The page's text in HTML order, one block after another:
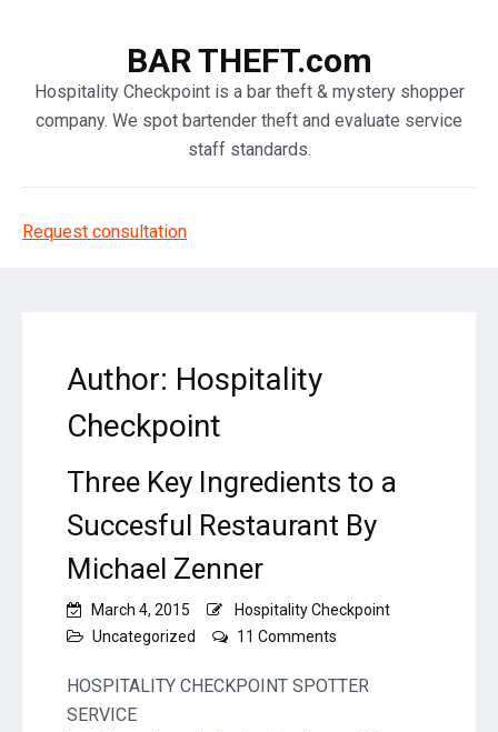
BAR THEFT.com
Hospitality Checkpoint is a bar theft & mystery shopper
company. We spot bartender theft and evaluate service
staff standards.
Request consultation
Author: Hospitality
Checkpoint
Three Key Ingredients to a
Succesful Restaurant By
Michael Zenner
March 4, 2015
Hospitality Checkpoint
Uncategorized
11 Comments
Key
HOSPITALITY CHECKPOINT SPOTTER
SERVICE